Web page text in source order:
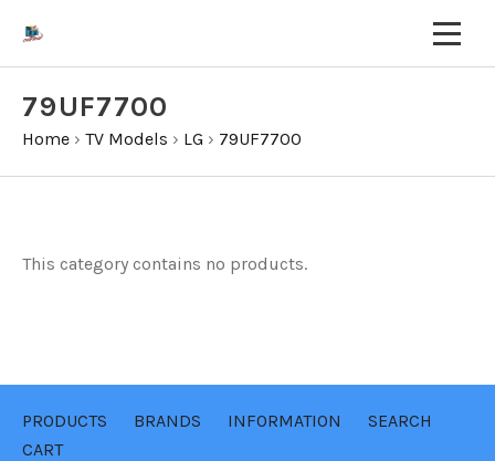
79UF7700
Home › TV Models › LG › 79UF7700
This category contains no products.
PRODUCTS BRANDS INFORMATION
SEARCH
CART